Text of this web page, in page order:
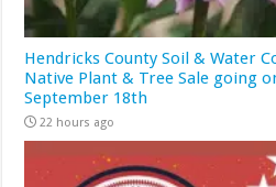
Hendricks County Soil & Water
Native Plant & Tree Sale going
September 18th
22 hours ago